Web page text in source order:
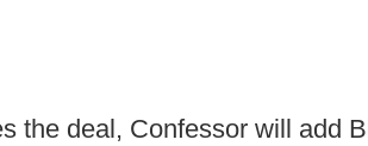
the deal, Confessor will add